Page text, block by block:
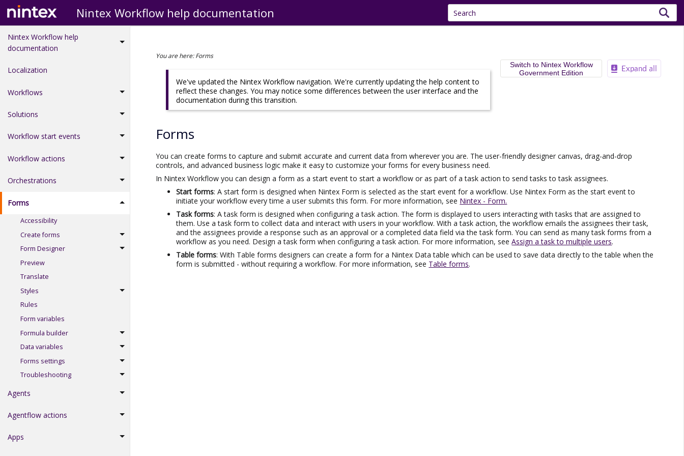
Nintex Workflow help documentation
Nintex Workflow help
documentation
Localization
Workflows
Solutions
Workflow start events
Workflow actions
Orchestrations
Forms
Accessibility
Create forms
Form Designer
Preview
Translate
Styles
Rules
Form variables
Formula builder
Data variables
Forms settings
Troubleshooting
Agents
Agentflow actions
Apps
You are here:Forms
Switch to Nintex Workflow
Government Edition
We've updated the Nintex Workflow navigation. We're currently updating the help content to
reflect these changes. You may notice some differences between the user interface and the
documentation during this transition.
Forms
You can create forms to capture and submit accurate and current data from wherever you are. The user-friendly designer canvas, drag-and-drop
controls, and advanced business logic make it easy to customize your forms for every business need.
In Nintex Workflow you can design a form as a start event to start a workflow or as part of a task action to send tasks to task assignees.
Start forms: A start form is designed when Nintex Form is selected as the start event for a workflow. Use Nintex Form as the start event to
initiate your workflow every time a user submits this form. For more information, see Nintex - Form.
Task forms: A task form is designed when configuring a task action. The form is displayed to users interacting with tasks that are assigned to
them. Use a task form to collect data and interact with users in your workflow. With a task action, the workflow emails the assignees their task,
and the assignees provide a response such as an approval or a completed data field via the task form. You can send as many task forms from a
workflow as you need. Design a task form when configuring a task action. For more information, seeAssign a task to multiple users.
Table forms: With Table forms designers can create a form for a Nintex Data table which can be used to save data directly to the table when the
form is submitted - without requiring a workflow. For more information, see Table forms.